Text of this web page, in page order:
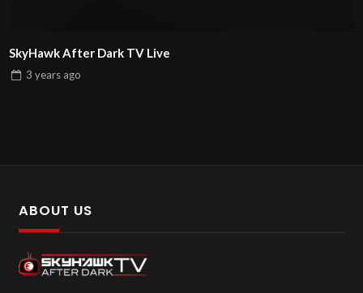
SkyHawk After Dark TV Live
3 years ago
ABOUT US